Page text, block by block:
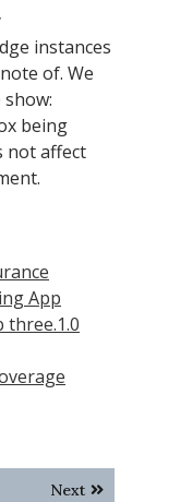
instances
of. We
being
not affect
App
Next